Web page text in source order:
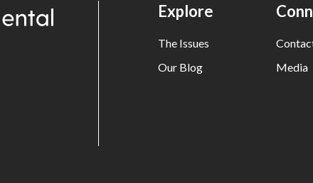
Explore
The Issues
Our Blog
Media